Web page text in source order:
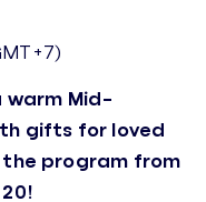
warm Mid-
gifts for loved
the program from